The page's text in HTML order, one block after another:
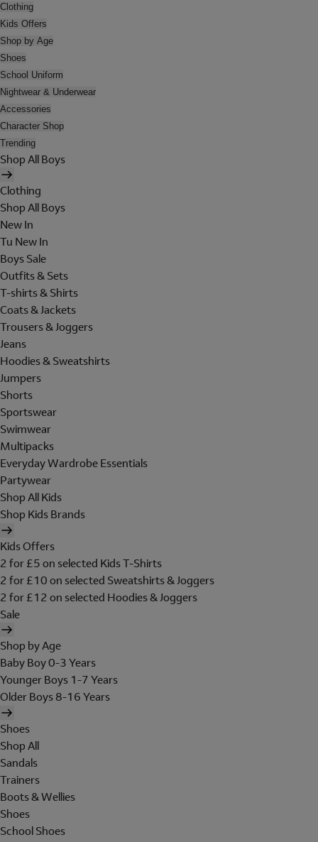
Clothing
Kids Offers
Shop by Age
Shoes
School Uniform
Nightwear & Underwear
Accessories
Character Shop
Trending
Shop All Boys
Clothing
Shop All Boys
New In
Tu New In
Boys Sale
Outfits & Sets
T-shirts & Shirts
Coats & Jackets
Trousers & Joggers
Jeans
Hoodies & Sweatshirts
Jumpers
Shorts
Sportswear
Swimwear
Multipacks
Everyday Wardrobe Essentials
Partywear
Shop All Kids
Shop Kids Brands
Kids Offers
2 for £5 on selected Kids T-Shirts
2 for £10 on selected Sweatshirts & Joggers
2 for £12 on selected Hoodies & Joggers
Sale
Shop by Age
Baby Boy 0-3 Years
Younger Boys 1-7 Years
Older Boys 8-16 Years
Shoes
Shop All
Sandals
Trainers
Boots & Wellies
Shoes
School Shoes